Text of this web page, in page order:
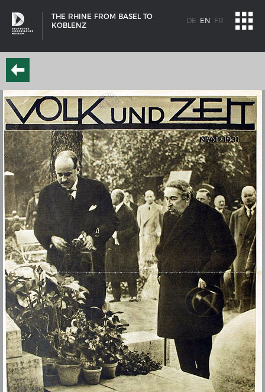
THE RHINE FROM BASEL TO
KOBLENZ
DE EN FR
SHIP TYPES
Milestones in the history of European shipbuilding